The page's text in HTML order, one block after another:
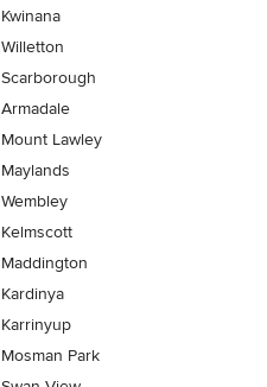
Kwinana
Willetton
Scarborough
Armadale
Mount Lawley
Maylands
Wembley
Kelmscott
Maddington
Kardinya
Karrinyup
Mosman Park